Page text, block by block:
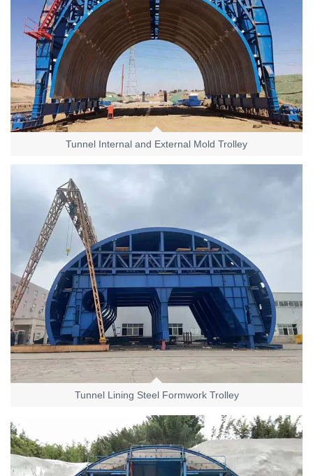
Tunnel Internal and External Mold Trolley
Tunnel Lining Steel Formwork Trolley